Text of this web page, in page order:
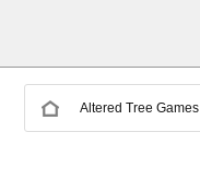
Altered Tree Games